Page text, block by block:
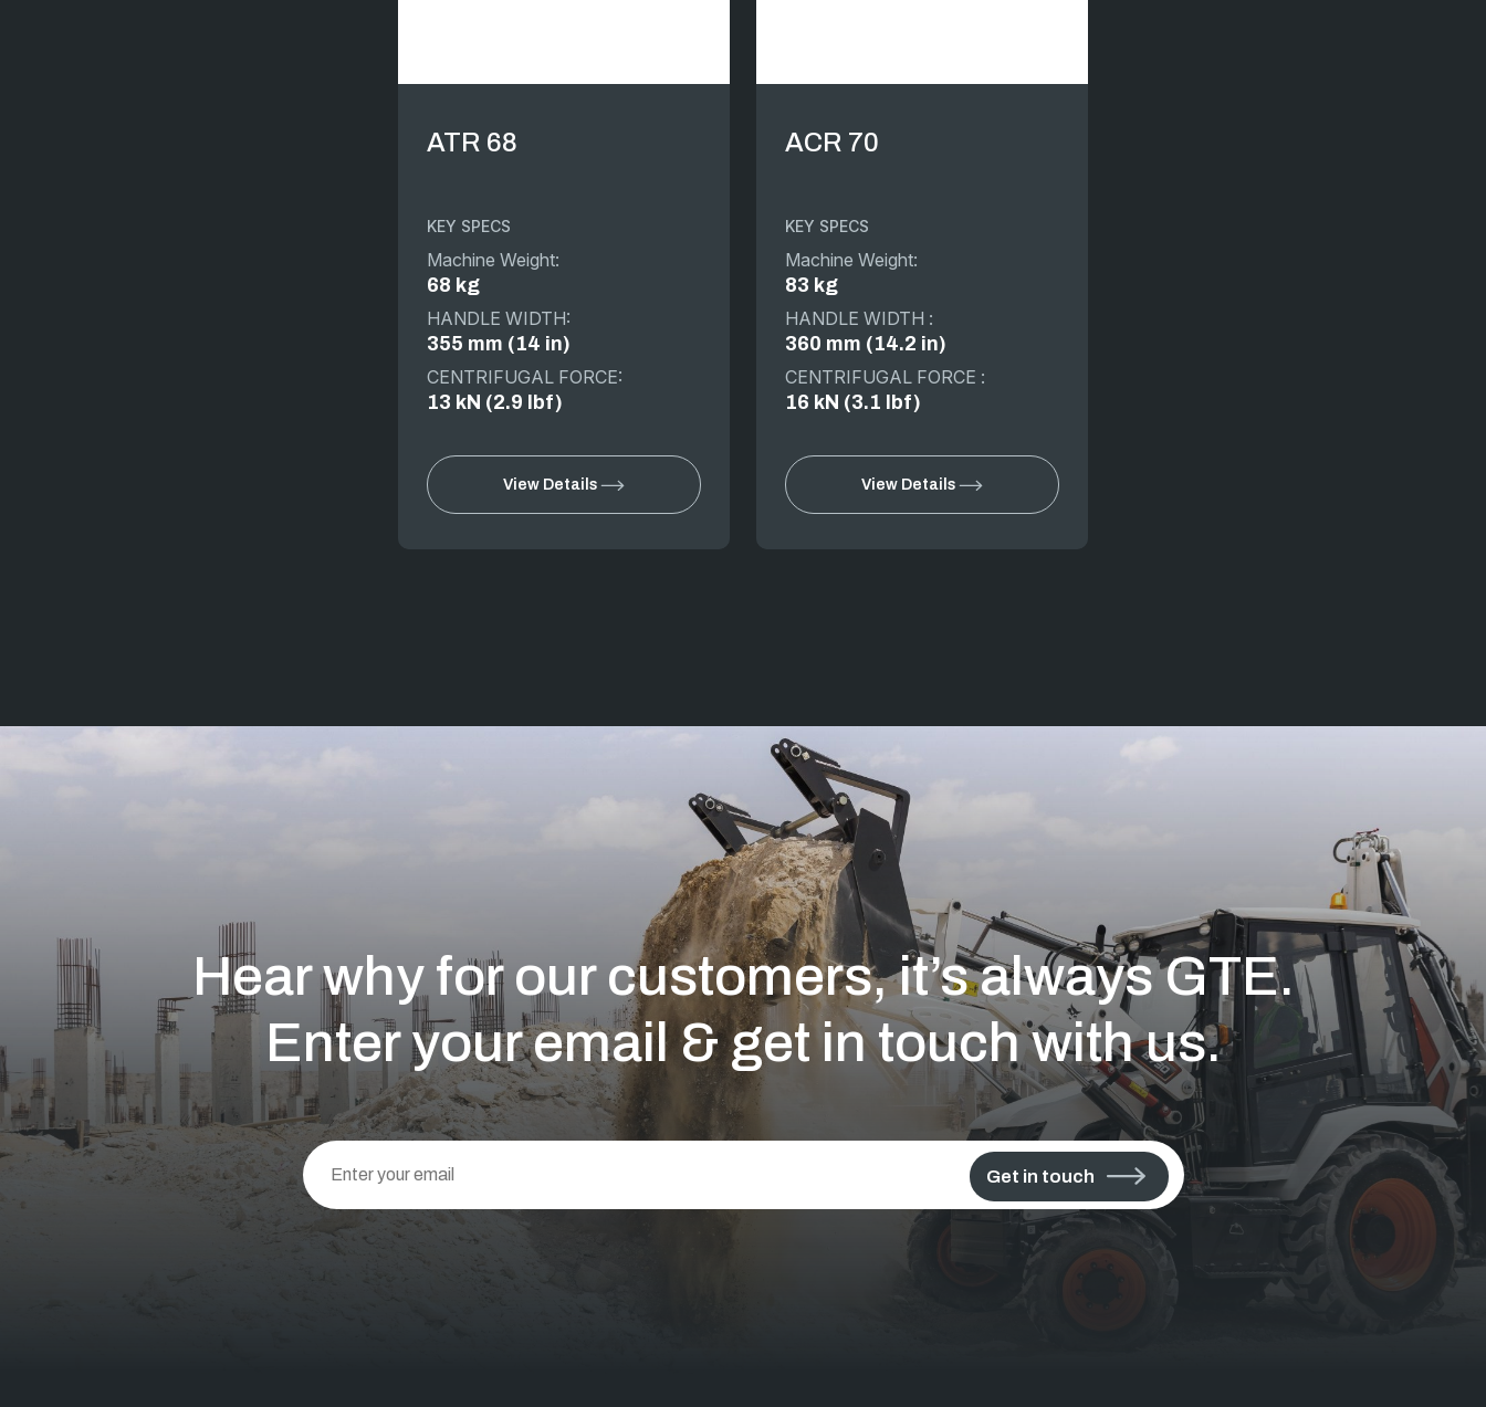
ATR 68
KEY SPECS
Machine Weight:
68 kg
HANDLE WIDTH:
355 mm (14 in)
CENTRIFUGAL FORCE:
13 kN (2.9 lbf)
View Details
ACR 70
KEY SPECS
Machine Weight:
83 kg
HANDLE WIDTH :
360 mm (14.2 in)
CENTRIFUGAL FORCE :
16 kN (3.1 lbf)
View Details
Hear why for our customers, it’s always GTE.
Enter your email & get in touch with us.
Get in touch
This
field
should
be left
blank